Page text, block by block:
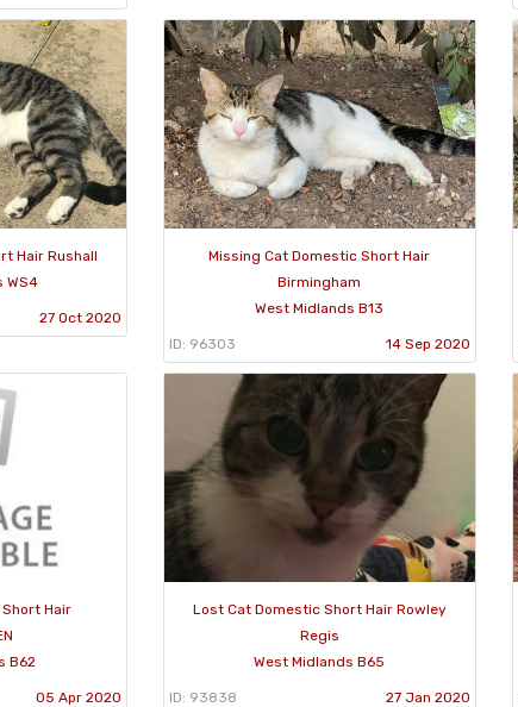
Hair Rushall
WS4
27 Oct 2020
Missing Cat Domestic Short Hair
Birmingham
West Midlands B13
ID: 96303 14 Sep 2020
Hair
B62
05 Apr 2020
Lost Cat Domestic Short Hair Rowley
Regis
West Midlands B65
ID: 93838 27 Jan 2020